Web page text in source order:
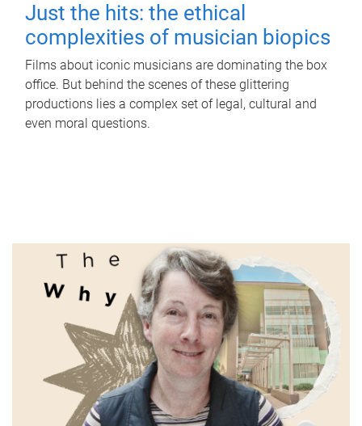
Just the hits: the ethical
complexities of musician biopics
Films about iconic musicians are dominating the box
office. But behind the scenes of these glittering
productions lies a complex set of legal, cultural and
even moral questions.